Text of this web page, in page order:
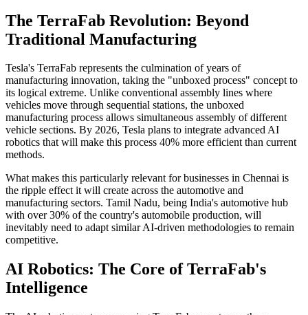
The TerraFab Revolution: Beyond
Traditional Manufacturing
Tesla's TerraFab represents the culmination of years of
manufacturing innovation, taking the "unboxed process" concept to
its logical extreme. Unlike conventional assembly lines where
vehicles move through sequential stations, the unboxed
manufacturing process allows simultaneous assembly of different
vehicle sections. By 2026, Tesla plans to integrate advanced AI
robotics that will make this process 40% more efficient than current
methods.
What makes this particularly relevant for businesses in Chennai is
the ripple effect it will create across the automotive and
manufacturing sectors. Tamil Nadu, being India's automotive hub
with over 30% of the country's automobile production, will
inevitably need to adapt similar AI-driven methodologies to remain
competitive.
AI Robotics: The Core of TerraFab's
Intelligence